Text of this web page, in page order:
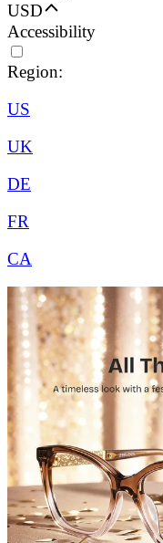
USD
Accessibility
Region:
US
UK
DE
FR
CA